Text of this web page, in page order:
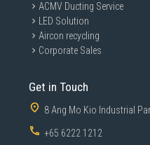
ACMV Ducting Service
LED Solution
Aircon recycling
Corporate Sales
Get in Touch
8 Ang Mo Kio Industrial
+65 6222 1212